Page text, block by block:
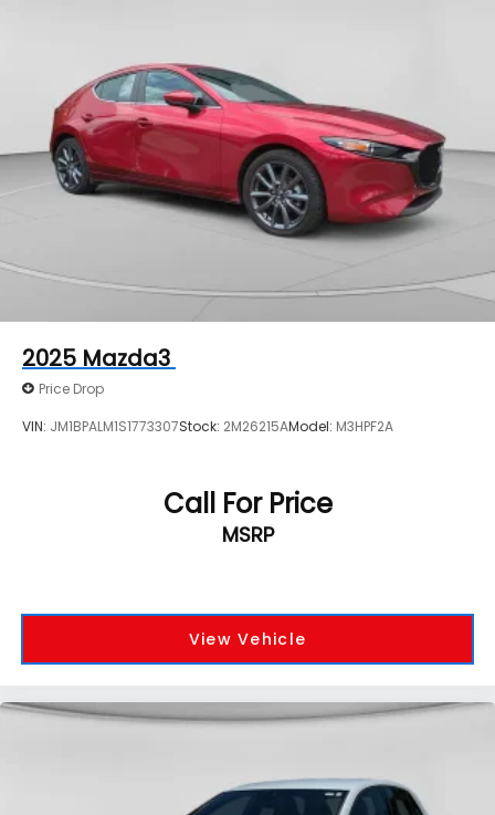
2025 Mazda3
Price Drop
VIN: JM1BPALM1S1773307Stock: 2M26215AModel: M3HPF2A
Call For Price
MSRP
View Vehicle